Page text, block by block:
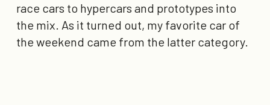
race cars to hypercars and prototypes into
the mix. As it turned out, my favorite car of
the weekend came from the latter category.